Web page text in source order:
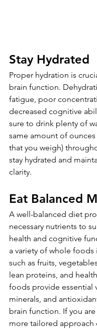
Stay Hydrated
Proper hydration is
brain function.
fatigue, poor
decreased cognitive
sure to drink plenty of
same amount of
that you weigh)
stay hydrated and
clarity.
Eat Balanced
A well-balanced diet
necessary nutrients to
health and cognitive
a variety of whole foods
such as fruits,
lean proteins, and
foods provide essential
minerals, and
brain function. If you
more tailored approach